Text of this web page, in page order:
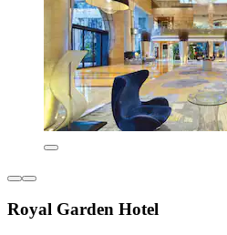
Royal Garden Hotel